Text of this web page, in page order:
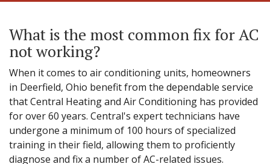
What is the most common fix for AC
not working?
When it comes to air conditioning units, homeowners
in Deerfield, Ohio benefit from the dependable service
that Central Heating and Air Conditioning has provided
for over 60 years. Central's expert technicians have
undergone a minimum of 100 hours of specialized
training in their field, allowing them to proficiently
diagnose and fix a number of AC-related issues.